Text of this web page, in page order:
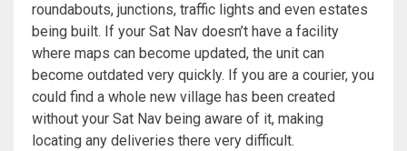
roundabouts, junctions, traffic lights and even estates
being built. If your Sat Nav doesn’t have a facility
where maps can become updated, the unit can
become outdated very quickly. If you are a courier, you
could find a whole new village has been created
without your Sat Nav being aware of it, making
locating any deliveries there very difficult.